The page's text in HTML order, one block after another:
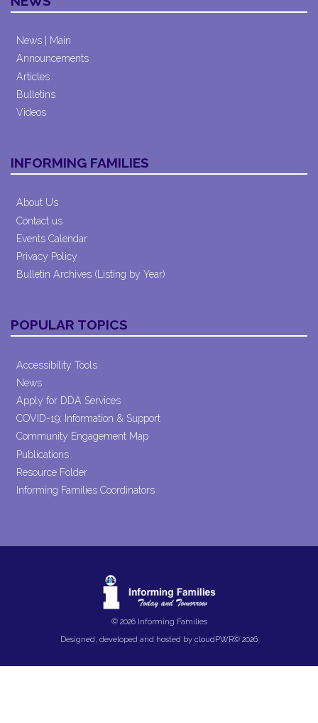
News | Main
Announcements
Articles
Bulletins
Videos
INFORMING FAMILIES
About Us
Contact us
Events Calendar
Privacy Policy
Bulletin Archives (Listing by Year)
POPULAR TOPICS
Accessibility Tools
News
Apply for DDA Services
COVID-19: Information & Support
Community Engagement Map
Publications
Resource Folder
Informing Families Coordinators
© 2026 Informing Families
Designed, developed and hosted by cloudPWR© 2026